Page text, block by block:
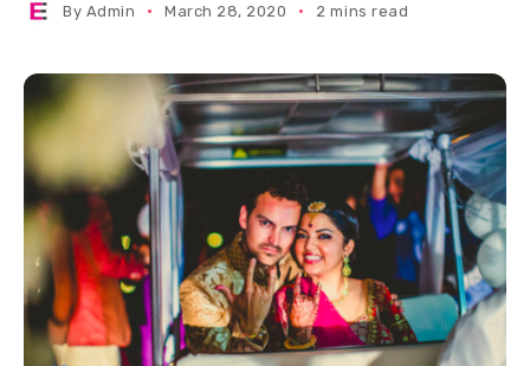
By Admin March 28, 2020 2 mins read